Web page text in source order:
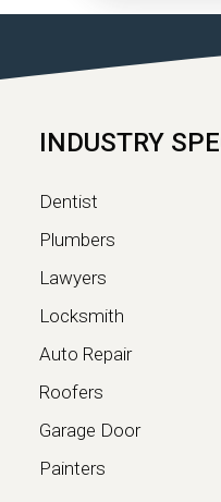
Google has
INDUSTRY
Dentist
Plumbers
Lawyers
Locksmith
Auto Repair
Roofers
Garage Door
Painters